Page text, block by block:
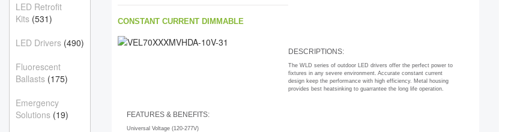
CONSTANT CURRENT DIMMABLE
DESCRIPTIONS:
The WLD series of outdoor LED drivers offer the perfect power to
fixtures in any severe environment. Accurate constant current
design keep the performance with high efficiency. Metal housing
provides best heatsinking to guarrantee the long life operation.
FEATURES & BENEFITS:
Universal Voltage (120-277V)
LED Retrofit
Kits (531)
LED Drivers (490)
Fluorescent
Ballasts (175)
Emergency
Solutions (19)